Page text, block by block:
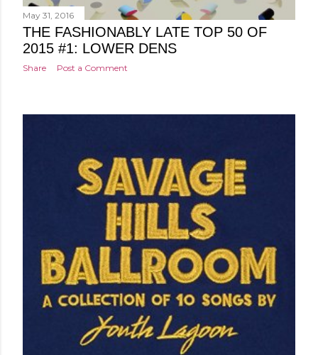
May 31, 2016
THE FASHIONABLY LATE TOP 50 OF
2015 #1: LOWER DENS
Share Post a Comment